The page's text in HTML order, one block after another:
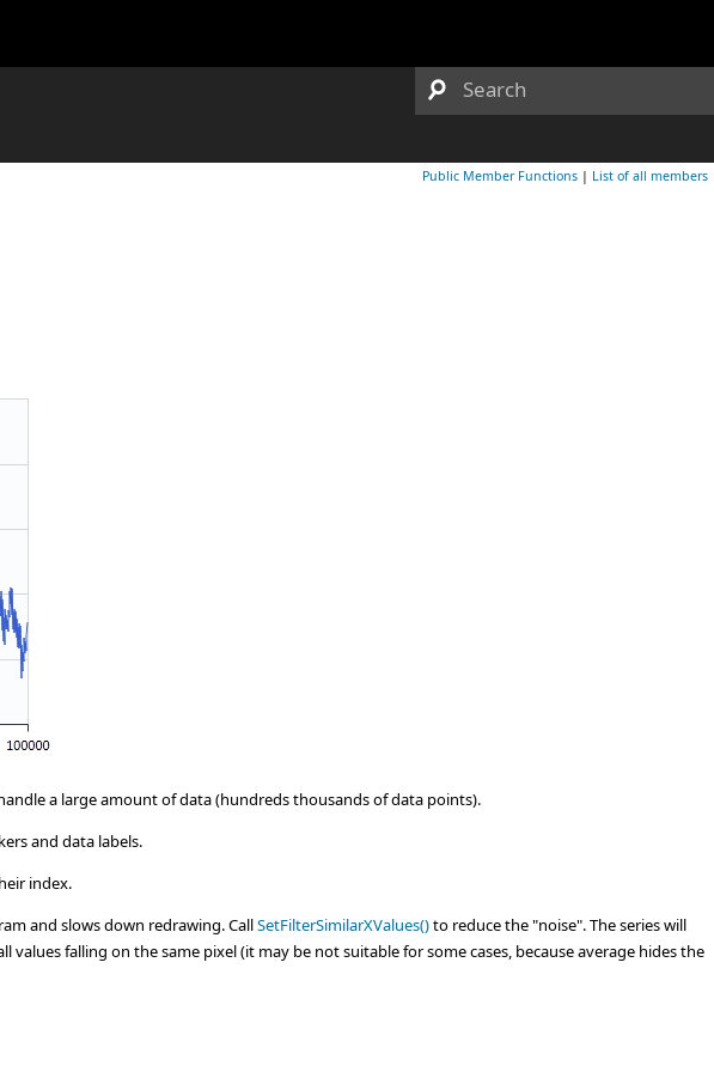
Public Member Functions | List of all members
a large amount of data (hundreds thousands of data points).
and data labels.
index.
and slows down redrawing. CallSetFilterSimilarXValues()to reduce the "noise". The series will
falling on the same pixel (it may be not suitable for some cases, because average hides the